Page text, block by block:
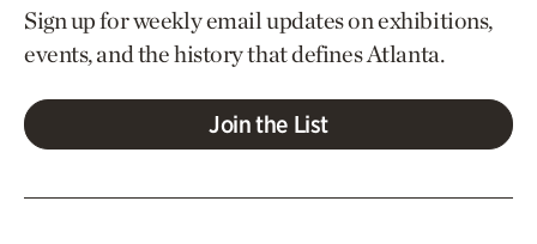
Sign up for weekly email updates on exhibitions,
events, and the history that defines Atlanta.
Join the List